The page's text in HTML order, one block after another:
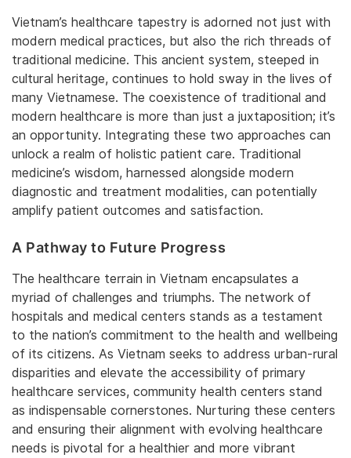
Vietnam’s healthcare tapestry is adorned not just with
modern medical practices, but also the rich threads of
traditional medicine. This ancient system, steeped in
cultural heritage, continues to hold sway in the lives of
many Vietnamese. The coexistence of traditional and
modern healthcare is more than just a juxtaposition; it’s
an opportunity. Integrating these two approaches can
unlock a realm of holistic patient care. Traditional
medicine’s wisdom, harnessed alongside modern
diagnostic and treatment modalities, can potentially
amplify patient outcomes and satisfaction.
A Pathway to Future Progress
The healthcare terrain in Vietnam encapsulates a
myriad of challenges and triumphs. The network of
hospitals and medical centers stands as a testament
to the nation’s commitment to the health and wellbeing
of its citizens. As Vietnam seeks to address urban-rural
disparities and elevate the accessibility of primary
healthcare services, community health centers stand
as indispensable cornerstones. Nurturing these centers
and ensuring their alignment with evolving healthcare
needs is pivotal for a healthier and more vibrant